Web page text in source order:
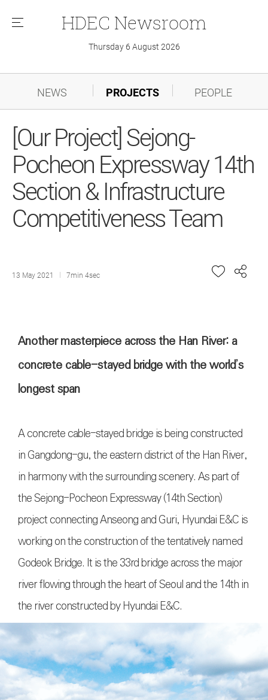
메
HDEC Newsroom
Thursday 6 August 2026
NEWS PROJECTS PEOPLE
[Our Project] Sejong-
Pocheon Expressway 14th
Section & Infrastructure
Competitiveness Team
13 May 2021 7min 4sec
Another masterpiece across the Han River: a
concrete cable-stayed bridge with the world’s
longest span
A concrete cable-stayed bridge is being constructed
in Gangdong-gu, the eastern district of the Han River,
in harmony with the surrounding scenery. As part of
the Sejong-Pocheon Expressway (14th Section)
project connecting Anseong and Guri, Hyundai E&C is
working on the construction of the tentatively named
Godeok Bridge. It is the 33rd bridge across the major
river flowing through the heart of Seoul and the 14th in
the river constructed by Hyundai E&C.